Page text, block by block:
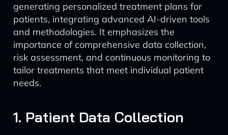
generating personalized treatment plans for
patients, integrating advanced AI-driven tools
and methodologies. It emphasizes the
importance of comprehensive data collection,
risk assessment, and continuous monitoring to
tailor treatments that meet individual patient
needs.
1. Patient Data Collection